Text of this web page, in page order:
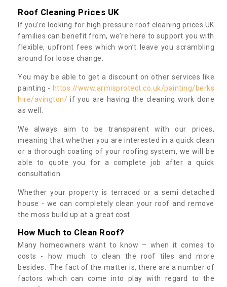
Roof Cleaning Prices UK
If you’re looking for high pressure roof cleaning prices UK
families can benefit from, we’re here to support you with
flexible, upfront fees which won’t leave you scrambling
around for loose change.
You may be able to get a discount on other services like
painting - https://www.armisprotect.co.uk/painting/berks
hire/avington/ if you are having the cleaning work done
as well.
We always aim to be transparent with our prices,
meaning that whether you are interested in a quick clean
or a thorough coating of your roofing system, we will be
able to quote you for a complete job after a quick
consultation.
Whether your property is terraced or a semi detached
house - we can completely clean your roof and remove
the moss build up at a great cost.
How Much to Clean Roof?
Many homeowners want to know – when it comes to
costs - how much to clean the roof tiles and more
besides. The fact of the matter is, there are a number of
factors which can come into play with regard to the